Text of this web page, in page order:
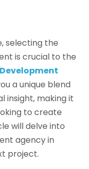
selecting the
is crucial to the
Development
a unique blend
insight, making it
to create
will delve into
agency in
project.